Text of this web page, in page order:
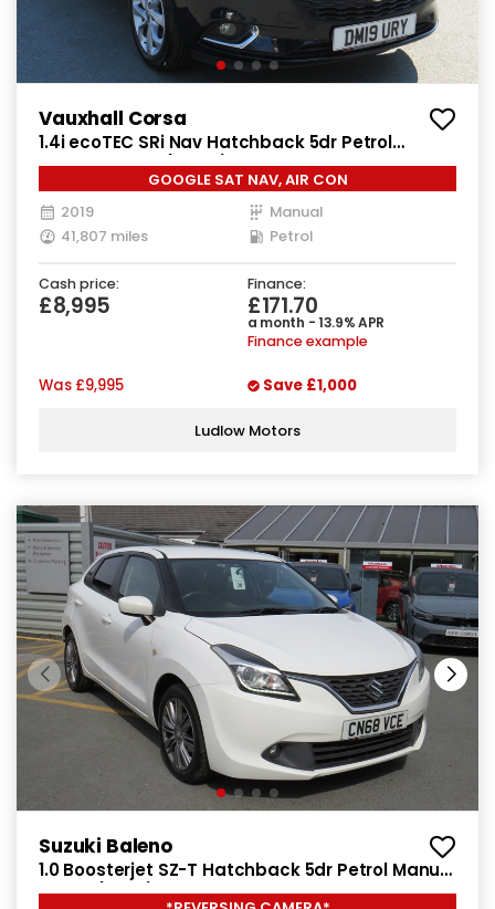
Vauxhall Corsa
1.4i ecoTEC SRi Nav Hatchback 5dr Petrol
Manual Euro 6 (90 ps)
GOOGLE SAT NAV, AIR CON
2019
Manual
41,807 miles
Petrol
Cash price:
£8,995
Finance:
£171.70
a month - 13.9% APR
Finance example
Was £9,995 Save £1,000
Ludlow Motors
Suzuki Baleno
1.0 Boosterjet SZ-T Hatchback 5dr Petrol Manual
Euro 6 (111 ps)